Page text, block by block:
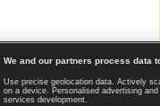
| Contact | GDPR and
We and our partners process data
Use precise geolocation data. Actively
on a device. Personalised advertising
services development.